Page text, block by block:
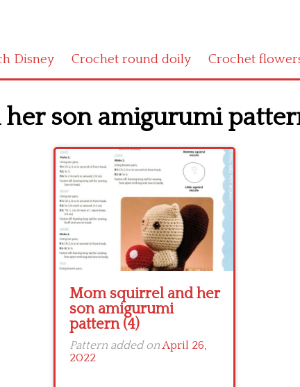
Disney Crochet round doily Crochet
son amigurumi
Mom squirrel and her
son amigurumi
pattern (4)
Pattern added onApril 26,
2022